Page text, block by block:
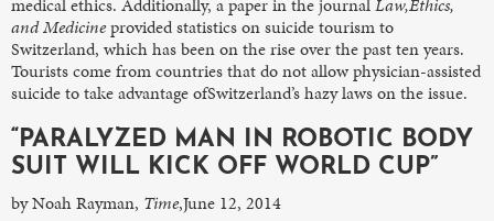
and Medicineprovided statistics on suicide tourism to
Switzerland, which has been on the rise over the past ten years.
Tourists come from countries that do not allow physician-assisted
suicide to take advantage ofSwitzerland’s hazy laws on the issue.
“PARALYZED MAN IN ROBOTIC BODY
SUIT WILL KICK OFF WORLD CUP”
by Noah Rayman, Time,June 12, 2014